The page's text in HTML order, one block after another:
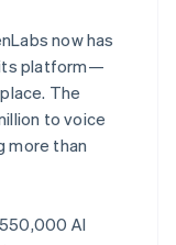
now has
its platform—
The
to voice
more than
AI